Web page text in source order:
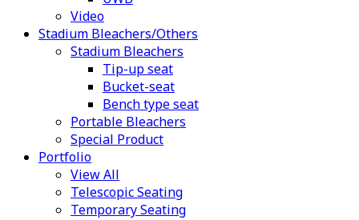
Video
Stadium Bleachers/Others
Stadium Bleachers
Tip-up seat
Bucket-seat
Bench type seat
Portable Bleachers
Special Product
Portfolio
View All
Telescopic Seating
Temporary Seating